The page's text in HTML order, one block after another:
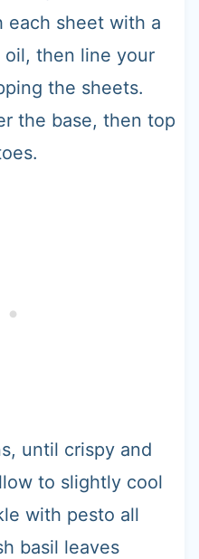
each sheet with a
then line your
the sheets.
the base, then top
until crispy and
to slightly cool
with pesto all
basil leaves